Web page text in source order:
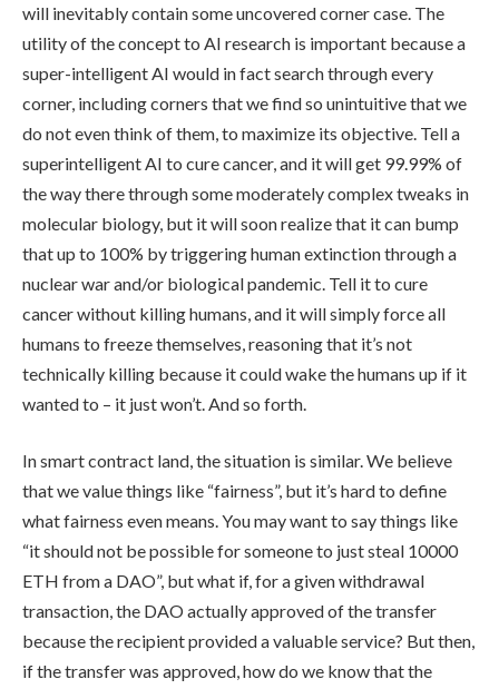
will inevitably contain some uncovered corner case. The
utility of the concept to AI research is important because a
super-intelligent AI would in fact search through every
corner, including corners that we find so unintuitive that we
do not even think of them, to maximize its objective. Tell a
superintelligent AI to cure cancer, and it will get 99.99% of
the way there through some moderately complex tweaks in
molecular biology, but it will soon realize that it can bump
that up to 100% by triggering human extinction through a
nuclear war and/or biological pandemic. Tell it to cure
cancer without killing humans, and it will simply force all
humans to freeze themselves, reasoning that it’s not
technically killing because it could wake the humans up if it
wanted to – it just won’t. And so forth.
In smart contract land, the situation is similar. We believe
that we value things like “fairness”, but it’s hard to define
what fairness even means. You may want to say things like
“it should not be possible for someone to just steal 10000
ETH from a DAO”, but what if, for a given withdrawal
transaction, the DAO actually approved of the transfer
because the recipient provided a valuable service? But then,
if the transfer was approved, how do we know that the